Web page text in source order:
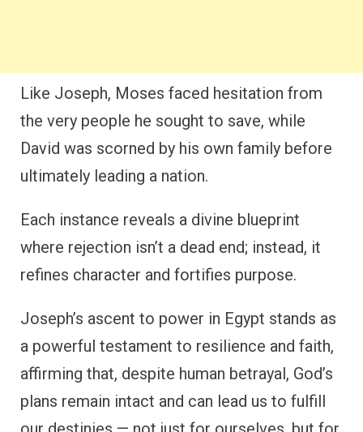
Like Joseph, Moses faced hesitation from
the very people he sought to save, while
David was scorned by his own family before
ultimately leading a nation.
Each instance reveals a divine blueprint
where rejection isn’t a dead end; instead, it
refines character and fortifies purpose.
Joseph’s ascent to power in Egypt stands as
a powerful testament to resilience and faith,
affirming that, despite human betrayal, God’s
plans remain intact and can lead us to fulfill